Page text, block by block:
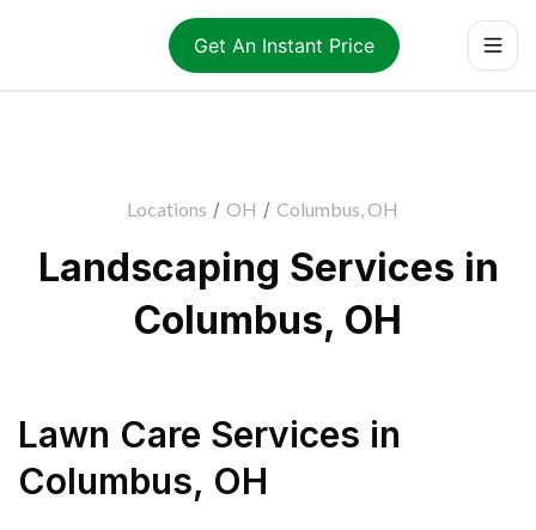
Get An Instant Price
Locations / OH / Columbus, OH
Landscaping Services in
Columbus, OH
Lawn Care Services in
Columbus, OH